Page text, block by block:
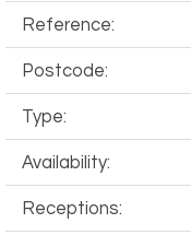
Reference:
Postcode:
Type:
Availability:
Receptions: